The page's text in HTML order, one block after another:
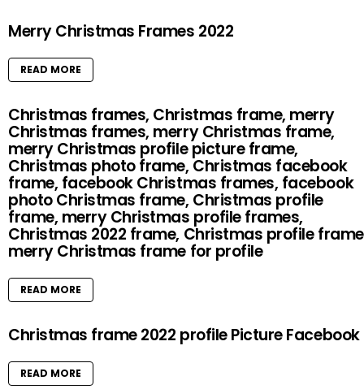
Merry Christmas Frames 2022
READ MORE
Christmas frames, Christmas frame, merry
Christmas frames, merry Christmas frame,
merry Christmas profile picture frame,
Christmas photo frame, Christmas facebook
frame, facebook Christmas frames, facebook
photo Christmas frame, Christmas profile
frame, merry Christmas profile frames,
Christmas 2022 frame, Christmas profile
merry Christmas frame for profile
READ MORE
Christmas frame 2022 profile Picture Facebook
READ MORE